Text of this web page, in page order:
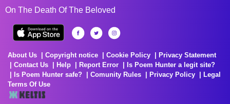
On The Death Of The Beloved
About Us Copyright notice Cookie Policy
Privacy Statement
Contact Us
Help Report Error
Is Poem Hunter a legit site?
Is Poem Hunter safe?
Comunity Rules Privacy Policy
Legal
Terms Of Use